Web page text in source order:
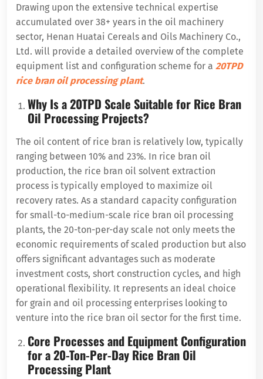
Drawing upon the extensive technical expertise
accumulated over 38+ years in the oil machinery
sector, Henan Huatai Cereals and Oils Machinery Co.,
Ltd. will provide a detailed overview of the complete
equipment list and configuration scheme for a 20TPD
rice bran oil processing plant.
Why Is a 20TPD Scale Suitable for Rice Bran
Oil Processing Projects?
The oil content of rice bran is relatively low, typically
ranging between 10% and 23%. In rice bran oil
production, the rice bran oil solvent extraction
process is typically employed to maximize oil
recovery rates. As a standard capacity configuration
for small-to-medium-scale rice bran oil processing
plants, the 20-ton-per-day scale not only meets the
economic requirements of scaled production but also
offers significant advantages such as moderate
investment costs, short construction cycles, and high
operational flexibility. It represents an ideal choice
for grain and oil processing enterprises looking to
venture into the rice bran oil sector for the first time.
Core Processes and Equipment Configuration
for a 20-Ton-Per-Day Rice Bran Oil
Processing Plant